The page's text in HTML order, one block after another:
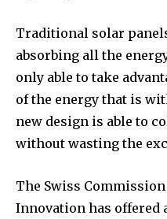
Traditional solar
absorbing all the
only able to take
of the energy that is
new design is able to
without wasting the
The Swiss
Innovation has offered